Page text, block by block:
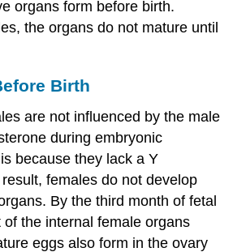
organs form before birth.
the organs do not mature until
Birth
are not influenced by the male
during embryonic
because they lack a Y
females do not develop
By the third month of fetal
the internal female organs
eggs also form in the ovary